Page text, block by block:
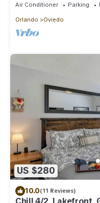
Air Conditioner Parking
Orlando Oviedo
US $280
10.0(11 Reviews)